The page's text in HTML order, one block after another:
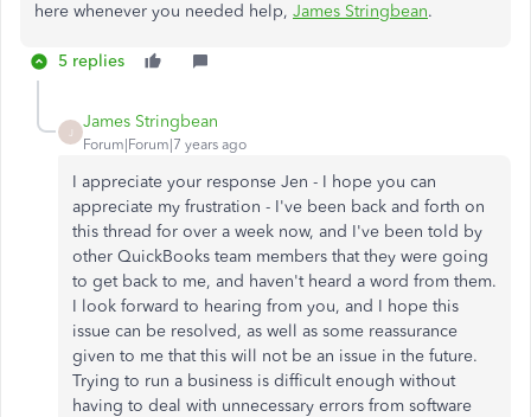
here whenever you needed help, James Stringbean.
5 replies
James Stringbean
Forum|Forum|7 years ago
I appreciate your response Jen - I hope you can
appreciate my frustration - I've been back and forth on
this thread for over a week now, and I've been told by
other QuickBooks team members that they were going
to get back to me, and haven't heard a word from them.
I look forward to hearing from you, and I hope this
issue can be resolved, as well as some reassurance
given to me that this will not be an issue in the future.
Trying to run a business is difficult enough without
having to deal with unnecessary errors from software